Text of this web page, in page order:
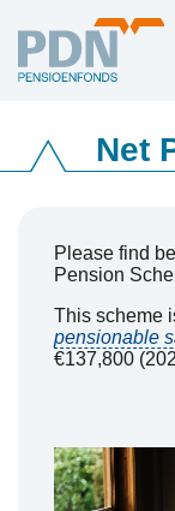
Net
Please find
Pension
This scheme
pensionable
€137,800